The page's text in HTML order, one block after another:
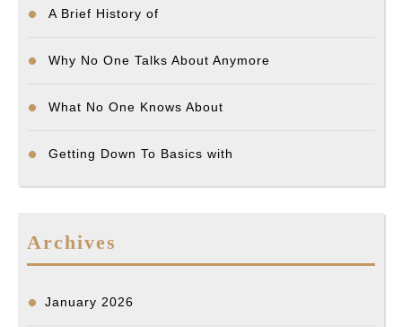
A Brief History of
Why No One Talks About Anymore
What No One Knows About
Getting Down To Basics with
Archives
January 2026